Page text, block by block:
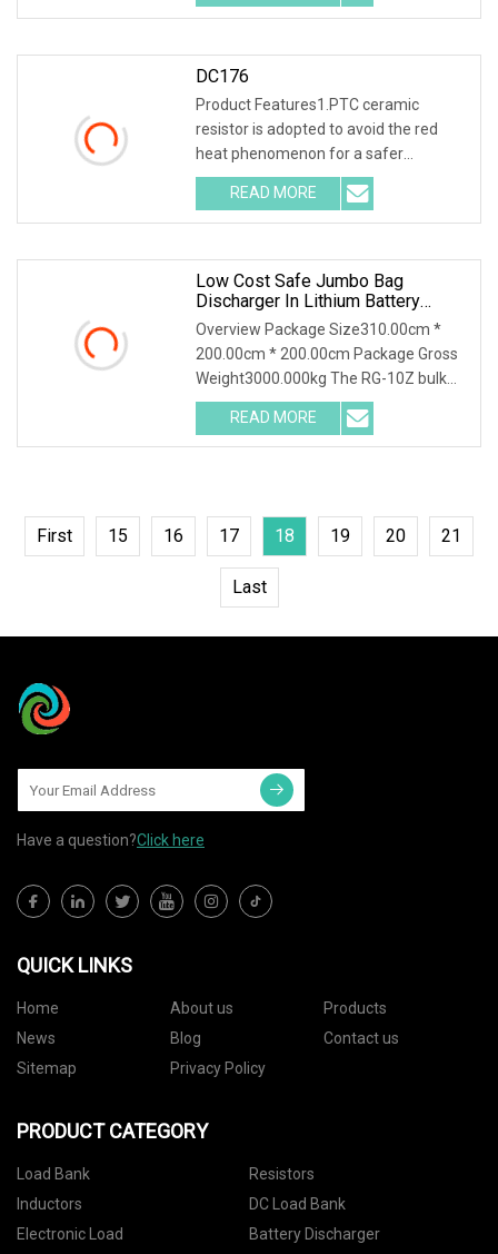
DC176
Product Features1.PTC ceramic
resistor is adopted to avoid the red
heat phenomenon for a safer
discharge process . 2.Int
READ MORE
Low Cost Safe Jumbo Bag
Discharger In Lithium Battery
Industry
Overview Package Size310.00cm *
200.00cm * 200.00cm Package Gross
Weight3000.000kg The RG-10Z bulk
bag discharger design
READ MORE
First 15 16 17 18 19 20 21
Last
Have a question?Click here
QUICK LINKS
Home About us
Products
News
Blog
Contact us
Sitemap
Privacy Policy
PRODUCT CATEGORY
Load Bank
Resistors
Inductors
DC Load Bank
Electronic Load
Battery Discharger